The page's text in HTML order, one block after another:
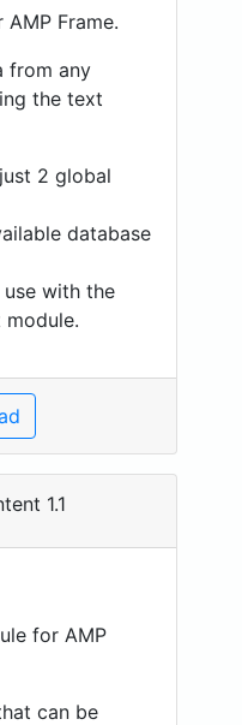
Frame.
from any
the text
2 global
database
with the
module.
1.1
for AMP
can be